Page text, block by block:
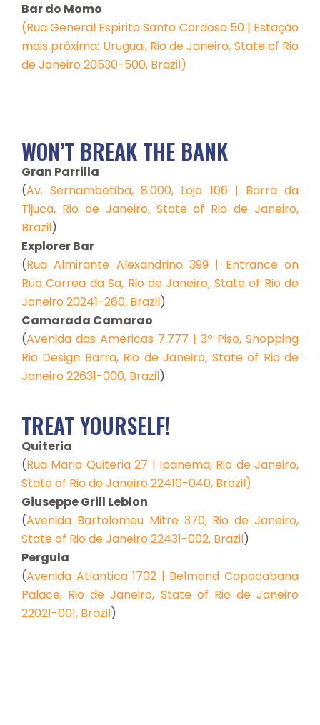
Bar do Momo
(Rua General Espirito Santo Cardoso 50 | Estação
mais próxima: Uruguai, Rio de Janeiro, State of Rio
de Janeiro 20530-500, Brazil)
WON’T BREAK THE BANK
Gran Parrilla
(Av. Sernambetiba, 8.000, Loja 106 | Barra da
Tijuca, Rio de Janeiro, State of Rio de Janeiro,
Brazil)
Explorer Bar
(Rua Almirante Alexandrino 399 | Entrance on
Rua Correa da Sa, Rio de Janeiro, State of Rio de
Janeiro 20241-260, Brazil)
Camarada Camarao
(Avenida das Americas 7.777 | 3º Piso, Shopping
Rio Design Barra, Rio de Janeiro, State of Rio de
Janeiro 22631-000, Brazil)
TREAT YOURSELF!
Quiteria
(Rua Maria Quiteria 27 | Ipanema, Rio de Janeiro,
State of Rio de Janeiro 22410-040, Brazil)
Giuseppe Grill Leblon
(Avenida Bartolomeu Mitre 370, Rio de Janeiro,
State of Rio de Janeiro 22431-002, Brazil)
Pergula
(Avenida Atlantica 1702 | Belmond Copacabana
Palace, Rio de Janeiro, State of Rio de Janeiro
22021-001, Brazil)